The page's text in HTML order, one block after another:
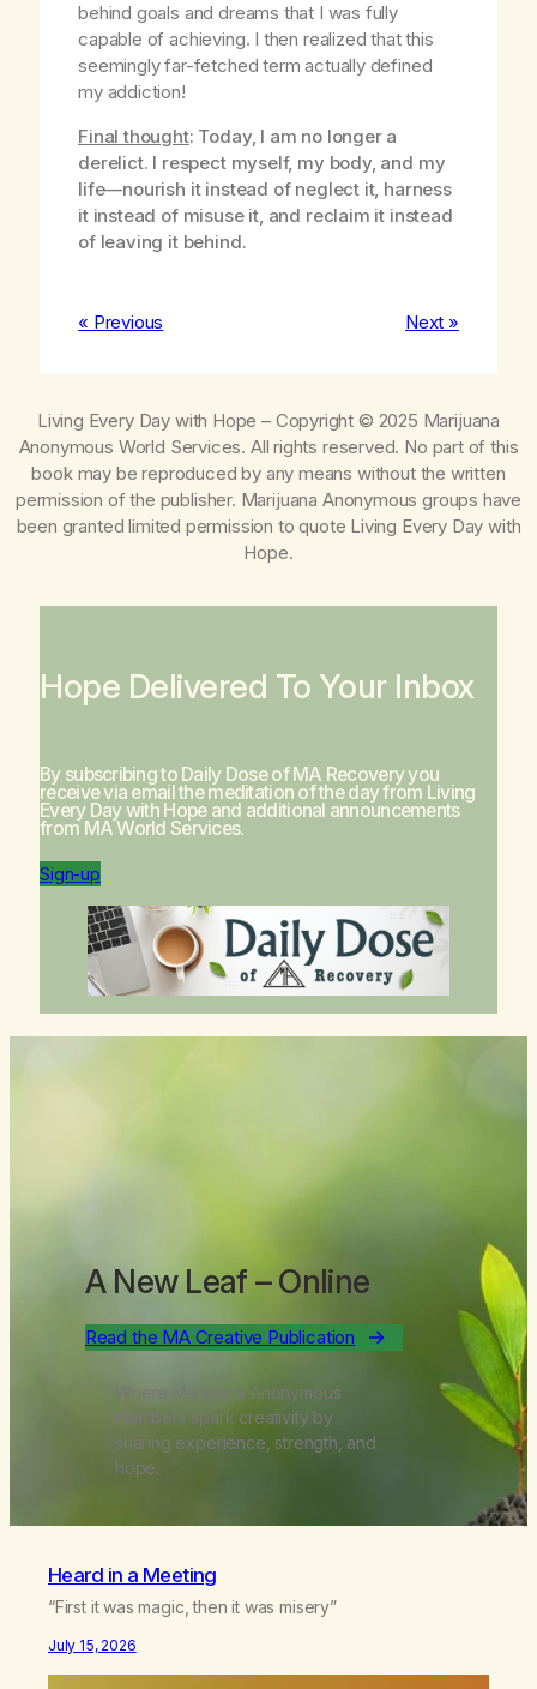
behind goals and dreams that I was fully
capable of achieving. I then realized that this
seemingly far-fetched term actually defined
my addiction!
Final thought: Today, I am no longer a
derelict. I respect myself, my body, and my
life—nourish it instead of neglect it, harness
it instead of misuse it, and reclaim it instead
of leaving it behind.
« Previous Next »
Living Every Day with Hope – Copyright © 2025 Marijuana
Anonymous World Services. All rights reserved. No part of this
book may be reproduced by any means without the written
permission of the publisher. Marijuana Anonymous groups have
been granted limited permission to quote Living Every Day with
Hope.
Hope Delivered To Your Inbox
By subscribing to Daily Dose of MA Recovery you
receive via email the meditation of the day from Living
Every Day with Hopeand additional announcements
from MA World Services.
Sign-up
A New Leaf – Online
Read the MA Creative Publication
Where Marijuana Anonymous
members spark creativity by
sharing experience, strength, and
hope.
Heard in a Meeting
“First it was magic, then it was misery”
July 15, 2026